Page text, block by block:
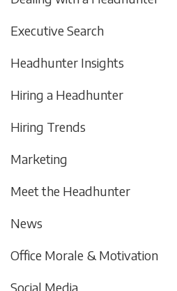
Executive Search
Headhunter Insights
Hiring a Headhunter
Hiring Trends
Marketing
Meet the Headhunter
News
Office Morale & Motivation
Social Media